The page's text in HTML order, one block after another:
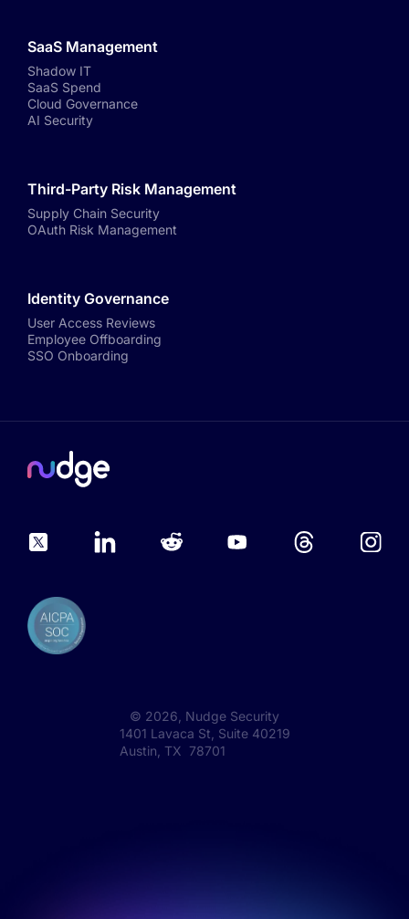
SaaS Management
Shadow IT
SaaS Spend
Cloud Governance
AI Security
Third-Party Risk Management
Supply Chain Security
OAuth Risk Management
Identity Governance
User Access Reviews
Employee Offboarding
SSO Onboarding
© 2026 , Nudge Security
1401 Lavaca St, Suite 40219
Austin, TX 78701